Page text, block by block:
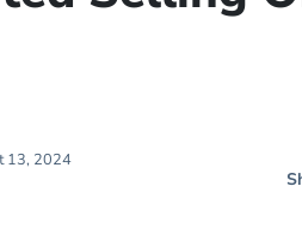
13, 2024